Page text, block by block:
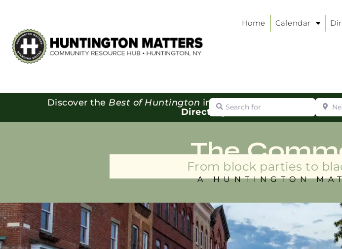
Home Calendar
Discover the Best of Huntington in our
Directory:
Search for Near
The
From block parties to
A HUNTINGTON